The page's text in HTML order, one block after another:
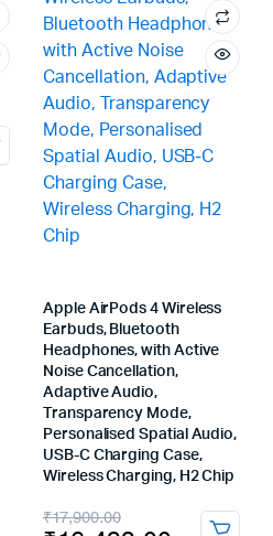
Apple AirPods 4 Wireless
Earbuds, Bluetooth
Headphones, with Active
Noise Cancellation,
Adaptive Audio,
Transparency Mode,
Personalised Spatial Audio,
USB-C Charging Case,
Wireless Charging, H2 Chip
₹17,900.00
Original
Current